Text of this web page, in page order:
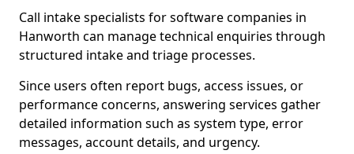
Call intake specialists for software companies in
Hanworth can manage technical enquiries through
structured intake and triage processes.
Since users often report bugs, access issues, or
performance concerns, answering services gather
detailed information such as system type, error
messages, account details, and urgency.